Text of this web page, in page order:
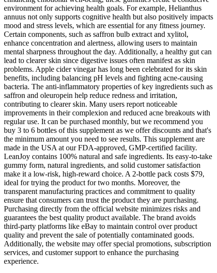
environment for achieving health goals. For example, Helianthus
annuus not only supports cognitive health but also positively impacts
mood and stress levels, which are essential for any fitness journey.
Certain components, such as saffron bulb extract and xylitol,
enhance concentration and alertness, allowing users to maintain
mental sharpness throughout the day. Additionally, a healthy gut can
lead to clearer skin since digestive issues often manifest as skin
problems. Apple cider vinegar has long been celebrated for its skin
benefits, including balancing pH levels and fighting acne-causing
bacteria. The anti-inflammatory properties of key ingredients such as
saffron and oleuropein help reduce redness and irritation,
contributing to clearer skin. Many users report noticeable
improvements in their complexion and reduced acne breakouts with
regular use. It can be purchased monthly, but we recommend you
buy 3 to 6 bottles of this supplement as we offer discounts and that's
the minimum amount you need to see results. This supplement are
made in the USA at our FDA-approved, GMP-certified facility.
LeanJoy contains 100% natural and safe ingredients. Its easy-to-take
gummy form, natural ingredients, and solid customer satisfaction
make it a low-risk, high-reward choice. A 2-bottle pack costs $79,
ideal for trying the product for two months. Moreover, the
transparent manufacturing practices and commitment to quality
ensure that consumers can trust the product they are purchasing.
Purchasing directly from the official website minimizes risks and
guarantees the best quality product available. The brand avoids
third-party platforms like eBay to maintain control over product
quality and prevent the sale of potentially contaminated goods.
Additionally, the website may offer special promotions, subscription
services, and customer support to enhance the purchasing
experience.